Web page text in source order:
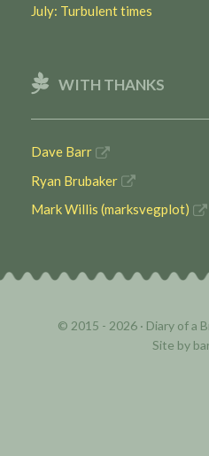
July: Turbulent times
WITH THANKS
Dave Barr
Ryan Brubaker
Mark Willis (marksvegplot)
© 2015 - 2026 · Diary of a
Site by